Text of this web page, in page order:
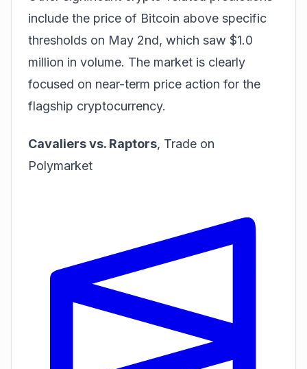
include the price of Bitcoin above specific
thresholds on May 2nd, which saw $1.0
million in volume. The market is clearly
focused on near-term price action for the
flagship cryptocurrency.
Cavaliers vs. Raptors, Trade on
Polymarket